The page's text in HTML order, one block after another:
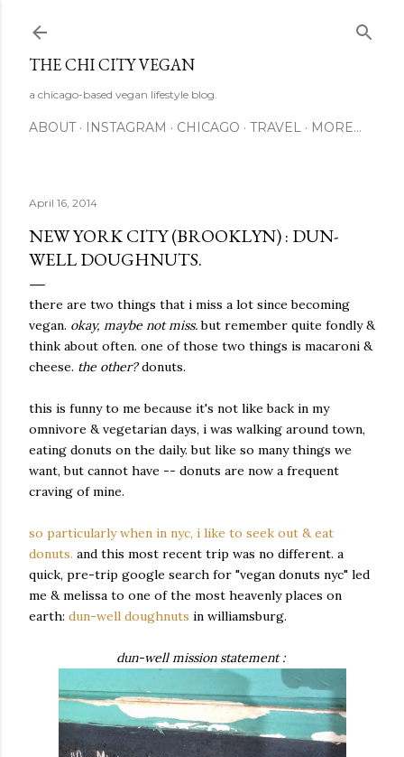
THE CHI CITY VEGAN
a chicago-based vegan lifestyle blog.
ABOUT INSTAGRAM CHICAGO TRAVEL MORE…
April 16, 2014
NEW YORK CITY (BROOKLYN) : DUN-
WELL DOUGHNUTS.
there are two things that i miss a lot since becoming
vegan. okay, maybe not miss.but remember quite fondly &
think about often. one of those two things is macaroni &
cheese. the other?donuts.
this is funny to me because it's not like back in my
omnivore & vegetarian days, i was walking around town,
eating donuts on the daily. but like so many things we
want, but cannot have -- donuts are now a frequent
craving of mine.
so particularly when in nyc, i like to seek out & eat
donuts. and this most recent trip was no different. a
quick, pre-trip google search for "vegan donuts nyc" led
me & melissa to one of the most heavenly places on
earth: dun-well doughnuts in williamsburg.
dun-well mission statement :